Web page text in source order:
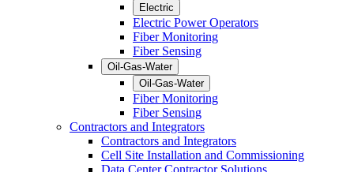
Electric
Electric Power Operators
Fiber Monitoring
Fiber Sensing
Oil-Gas-Water
Oil-Gas-Water
Fiber Monitoring
Fiber Sensing
Contractors and Integrators
Contractors and Integrators
Cell Site Installation and Commissioning